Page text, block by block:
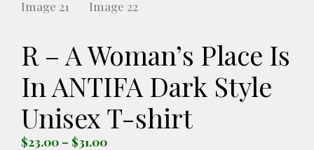
R – A Woman’s Place Is
In ANTIFA Dark Style
Unisex T-shirt
$23.00 – $31.00Price